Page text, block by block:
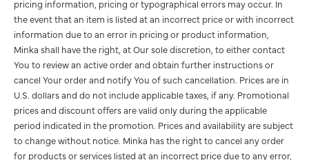
pricing information, pricing or typographical errors may occur. In
the event that an item is listed at an incorrect price or with incorrect
information due to an error in pricing or product information,
Minka shall have the right, at Our sole discretion, to either contact
You to review an active order and obtain further instructions or
cancel Your order and notify You of such cancellation. Prices are in
U.S. dollars and do not include applicable taxes, if any. Promotional
prices and discount offers are valid only during the applicable
period indicated in the promotion. Prices and availability are subject
to change without notice. Minka has the right to cancel any order
for products or services listed at an incorrect price due to any error,